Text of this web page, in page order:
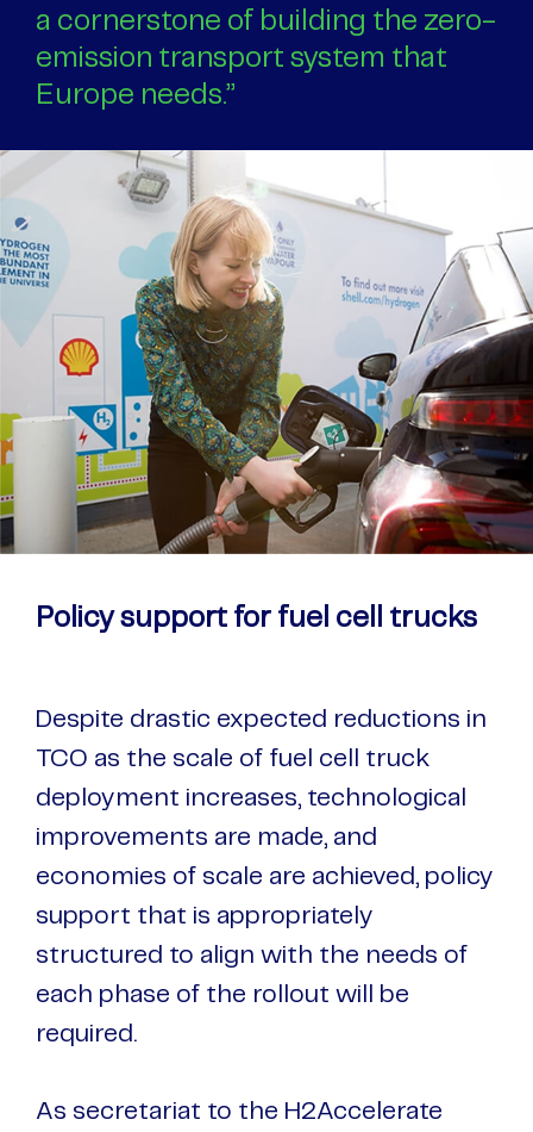
a cornerstone of building the zero-
emission transport system that
Europe needs.”
Policy support for fuel cell trucks
Despite drastic expected reductions in
TCO as the scale of fuel cell truck
deployment increases, technological
improvements are made, and
economies of scale are achieved, policy
support that is appropriately
structured to align with the needs of
each phase of the rollout will be
required.
As secretariat to the H2Accelerate